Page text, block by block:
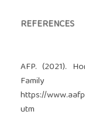
REFERENCES
AFP. (2021).
https://
utm